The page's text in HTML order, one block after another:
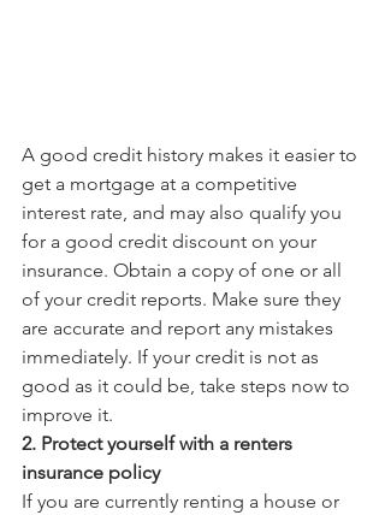
A good credit history makes it easier to
get a mortgage at a competitive
interest rate, and may also qualify you
for a good credit discount on your
insurance. Obtain a copy of one or all
of your credit reports. Make sure they
are accurate and report any mistakes
immediately. If your credit is not as
good as it could be, take steps now to
improve it.
2. Protect yourself with a renters
insurance policy
If you are currently renting a house or